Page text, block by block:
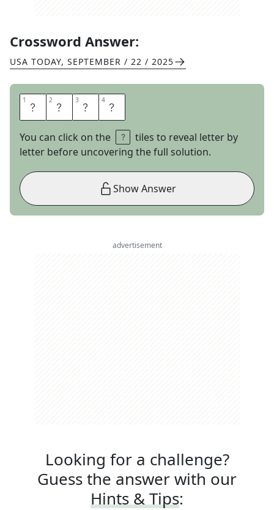
Crossword Answer:
USA TODAY, SEPTEMBER / 22 / 2025
1 S 2 L 3 E 4 D
You can click on the
tiles to reveal letter by
letter before uncovering the full solution.
Show Answer
advertisement
Looking for a challenge?
Guess the answer with our
Hints & Tips: